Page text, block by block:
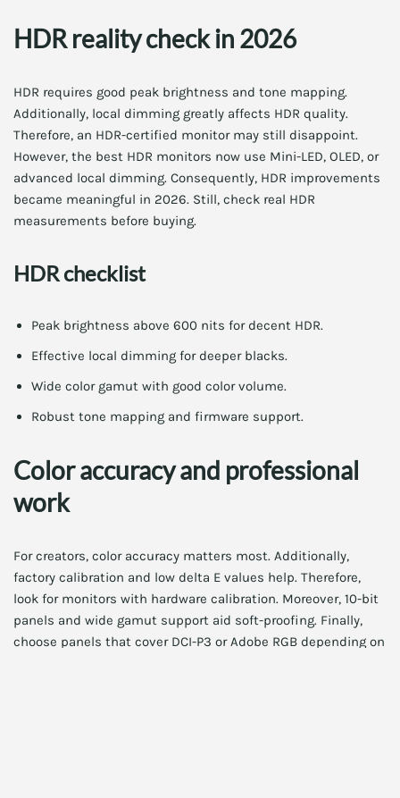
HDR reality check in 2026
HDR requires good peak brightness and tone mapping.
Additionally, local dimming greatly affects HDR quality.
Therefore, an HDR-certified monitor may still disappoint.
However, the best HDR monitors now use Mini-LED, OLED, or
advanced local dimming. Consequently, HDR improvements
became meaningful in 2026. Still, check real HDR
measurements before buying.
HDR checklist
Peak brightness above 600 nits for decent HDR.
Effective local dimming for deeper blacks.
Wide color gamut with good color volume.
Robust tone mapping and firmware support.
Color accuracy and professional
work
For creators, color accuracy matters most. Additionally,
factory calibration and low delta E values help. Therefore,
look for monitors with hardware calibration. Moreover, 10-bit
panels and wide gamut support aid soft-proofing. Finally,
choose panels that cover DCI-P3 or Adobe RGB depending on